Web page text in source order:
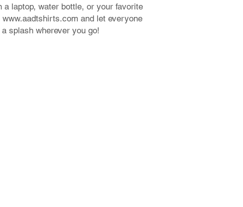
laptop, water bottle, or your favorite
and let everyone
splash wherever you go!